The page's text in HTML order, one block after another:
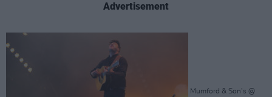
Advertisement
Mumford & Son's @